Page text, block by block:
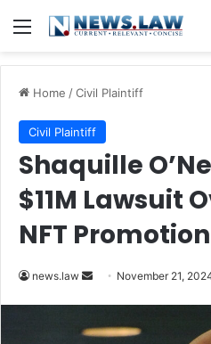
Menu
Home /Civil Plaintiff
Civil Plaintiff
Shaquille
$11M Lawsuit
NFT Promotion
news.law
Send November 21,